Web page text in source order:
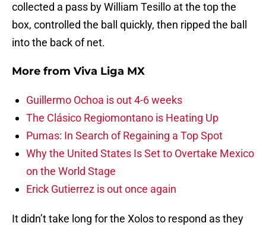
collected a pass by William Tesillo at the top the
box, controlled the ball quickly, then ripped the ball
into the back of net.
More from Viva Liga MX
Guillermo Ochoa is out 4-6 weeks
The Clásico Regiomontano is Heating Up
Pumas: In Search of Regaining a Top Spot
Why the United States Is Set to Overtake Mexico
on the World Stage
Erick Gutierrez is out once again
It didn’t take long for the Xolos to respond as they